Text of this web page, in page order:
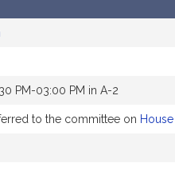
PM-03:00 PM in A-2
to the committee on